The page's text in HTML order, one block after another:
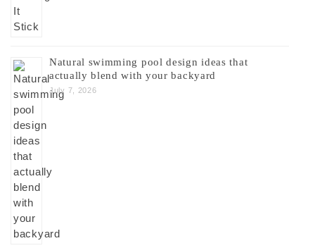
Natural swimming pool design ideas that
actually blend with your backyard
July 7, 2026